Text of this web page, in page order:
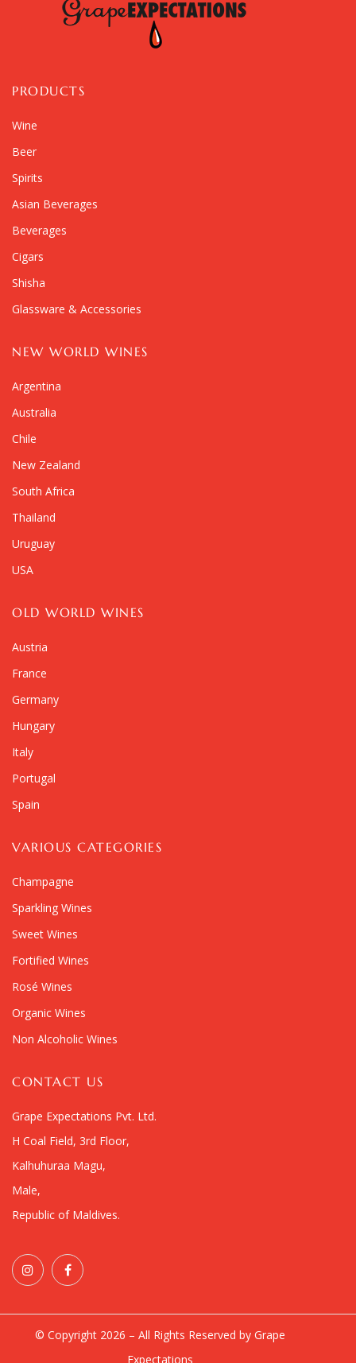
PRODUCTS
Wine
Beer
Spirits
Asian Beverages
Beverages
Cigars
Shisha
Glassware & Accessories
NEW WORLD WINES
Argentina
Australia
Chile
New Zealand
South Africa
Thailand
Uruguay
USA
OLD WORLD WINES
Austria
France
Germany
Hungary
Italy
Portugal
Spain
VARIOUS CATEGORIES
Champagne
Sparkling Wines
Sweet Wines
Fortified Wines
Rosé Wines
Organic Wines
Non Alcoholic Wines
CONTACT US
Grape Expectations Pvt. Ltd.
H Coal Field, 3rd Floor,
Kalhuhuraa Magu,
Male,
Republic of Maldives.
© Copyright 2026 – All Rights Reserved by Grape
Expectations